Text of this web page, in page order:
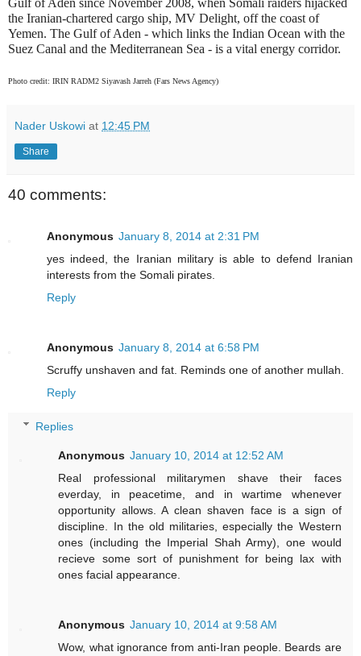
the Iranian-chartered cargo ship, MV Delight, off the coast of
Yemen. The Gulf of Aden - which links the Indian Ocean with the
Suez Canal and the Mediterranean Sea - is a vital energy corridor.
Photo credit: IRIN RADM2 Siyavash Jarreh (Fars News Agency)
Nader Uskowi at 12:45 PM
Share
40 comments:
Anonymous January 8, 2014 at 2:31 PM
yes indeed, the Iranian military is able to defend Iranian
interests from the Somali pirates.
Reply
Anonymous January 8, 2014 at 6:58 PM
Scruffy unshaven and fat. Reminds one of another mullah.
Reply
Replies
Anonymous January 10, 2014 at 12:52 AM
Real professional militarymen shave their faces
everday, in peacetime, and in wartime whenever
opportunity allows. A clean shaven face is a sign of
discipline. In the old militaries, especially the Western
ones (including the Imperial Shah Army), one would
recieve some sort of punishment for being lax with
ones facial appearance.
Anonymous January 10, 2014 at 9:58 AM
Wow, what ignorance from anti-Iran people. Beards are